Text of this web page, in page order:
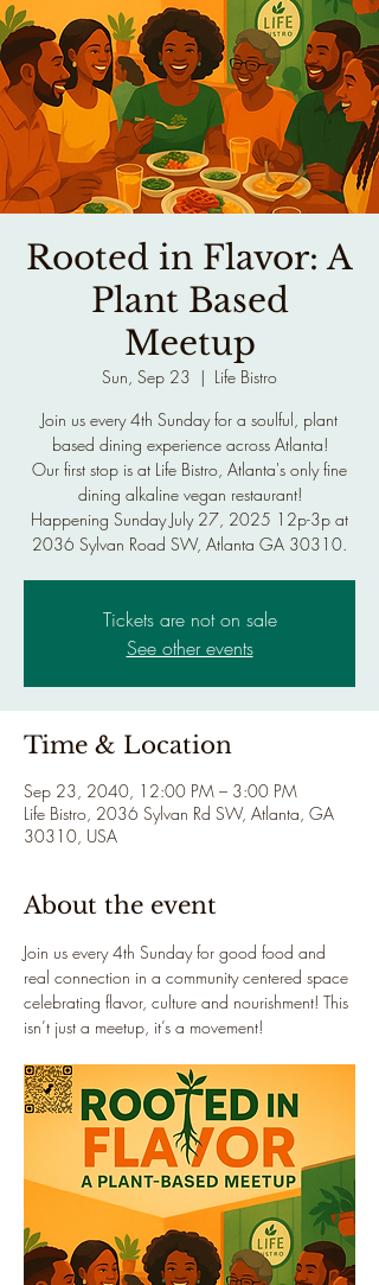
Rooted in Flavor: A
Plant Based
Meetup
Sun, Sep 23
  |
Life Bistro
Join us every 4th Sunday for a soulful, plant
based dining experience across Atlanta!
Our first stop is at Life Bistro, Atlanta's only fine
dining alkaline vegan restaurant!
Happening Sunday July 27, 2025 12p-3p at
2036 Sylvan Road SW, Atlanta GA 30310.
Tickets are not on sale
See other events
Time & Location
Sep 23, 2040, 12:00 PM – 3:00 PM
Life Bistro, 2036 Sylvan Rd SW, Atlanta, GA
30310, USA
About the event
Join us every 4th Sunday for good food and
real connection in a community centered space
celebrating flavor, culture and nourishment! This
isn’t just a meetup, it’s a movement!